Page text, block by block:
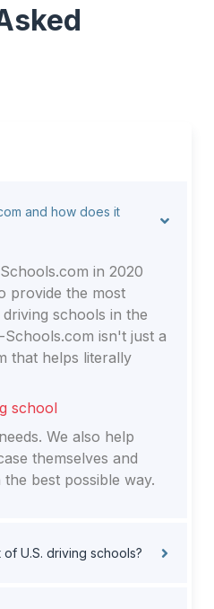
and how does it
in 2020
provide the most
schools in the
Schools.com isn't just a
that helps literally
school
We also help
themselves and
best possible way.
U.S. driving schools?